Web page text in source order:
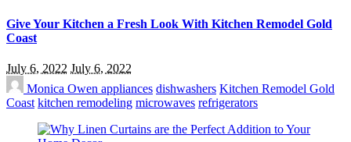
Give Your Kitchen a Fresh Look With Kitchen Remodel Gold
Coast
July 6, 2022 July 6, 2022
Monica Owen appliances dishwashers Kitchen Remodel Gold
Coast kitchen remodeling microwaves refrigerators